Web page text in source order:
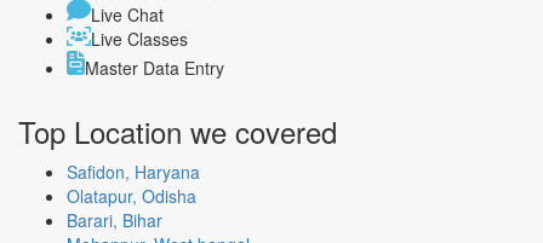
Live Chat
Live Classes
Master Data Entry
Top Location we covered
Safidon, Haryana
Olatapur, Odisha
Barari, Bihar